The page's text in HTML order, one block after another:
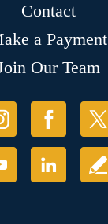
Contact
a Payment
Our Team